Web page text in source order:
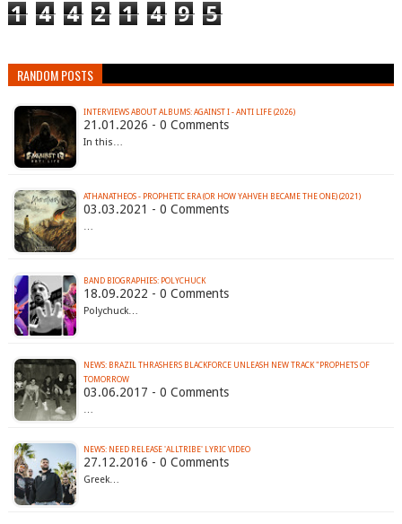
1 4 4 2 1 4 9 5
RANDOM POSTS
INTERVIEWS ABOUT ALBUMS: AGAINST I - ANTI LIFE (2026)
21.01.2026 - 0 Comments
In this…
ATHANATHEOS - PROPHETIC ERA (OR HOW YAHVEH BECAME THE ONE) (2021)
03.03.2021 - 0 Comments
…
BAND BIOGRAPHIES: POLYCHUCK
18.09.2022 - 0 Comments
Polychuck…
NEWS: BRAZIL THRASHERS BLACKFORCE UNLEASH NEW TRACK "PROPHETS OF
TOMORROW
03.06.2017 - 0 Comments
…
NEWS: NEED RELEASE 'ALLTRIBE' LYRIC VIDEO
27.12.2016 - 0 Comments
Greek…